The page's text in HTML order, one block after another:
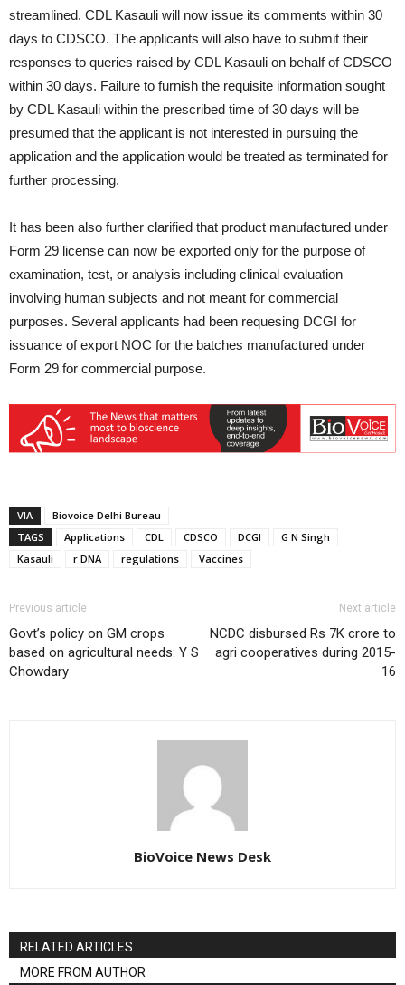
streamlined. CDL Kasauli will now issue its comments within 30
days to CDSCO. The applicants will also have to submit their
responses to queries raised by CDL Kasauli on behalf of CDSCO
within 30 days. Failure to furnish the requisite information sought
by CDL Kasauli within the prescribed time of 30 days will be
presumed that the applicant is not interested in pursuing the
application and the application would be treated as terminated for
further processing.
It has been also further clarified that product manufactured under
Form 29 license can now be exported only for the purpose of
examination, test, or analysis including clinical evaluation
involving human subjects and not meant for commercial
purposes. Several applicants had been requesing DCGI for
issuance of export NOC for the batches manufactured under
Form 29 for commercial purpose.
VIA
Biovoice Delhi Bureau
TAGS
Applications CDL CDSCO DCGI
G N Singh
Kasauli
r DNA regulations Vaccines
Previous article
Govt’s policy on GM crops
based on agricultural needs: Y S
Chowdary
Next article
NCDC disbursed Rs 7K crore to
agri cooperatives during 2015-
16
BioVoice News Desk
RELATED ARTICLES
MORE FROM AUTHOR